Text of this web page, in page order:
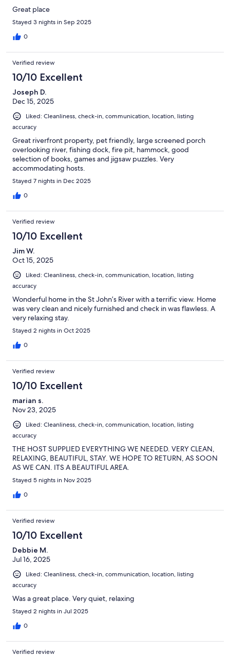
Great place
Stayed 3 nights in Sep 2025
0
Verified review
10/10 Excellent
Joseph D.
Dec 15, 2025
Liked: Cleanliness, check-in, communication, location, listing
accuracy
Great riverfront property, pet friendly, large screened porch
overlooking river, fishing dock, fire pit, hammock, good
selection of books, games and jigsaw puzzles. Very
accommodating hosts.
Stayed 7 nights in Dec 2025
0
Verified review
10/10 Excellent
Jim W.
Oct 15, 2025
Liked: Cleanliness, check-in, communication, location, listing
accuracy
Wonderful home in the St John’s River with a terrific view. Home
was very clean and nicely furnished and check in was flawless. A
very relaxing stay.
Stayed 2 nights in Oct 2025
0
Verified review
10/10 Excellent
marian s.
Nov 23, 2025
Liked: Cleanliness, check-in, communication, location, listing
accuracy
THE HOST SUPPLIED EVERYTHING WE NEEDED. VERY CLEAN,
RELAXING, BEAUTIFUL, STAY. WE HOPE TO RETURN, AS SOON
AS WE CAN. ITS A BEAUTIFUL AREA.
Stayed 5 nights in Nov 2025
0
Verified review
10/10 Excellent
Debbie M.
Jul 16, 2025
Liked: Cleanliness, check-in, communication, location, listing
accuracy
Was a great place. Very quiet, relaxing
Stayed 2 nights in Jul 2025
0
Verified review